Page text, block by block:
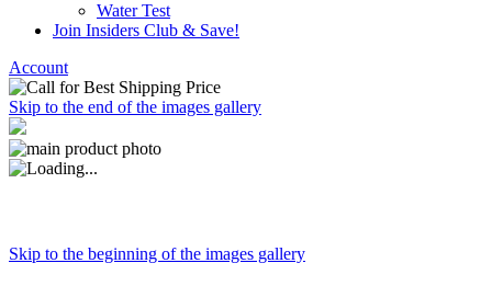
Water Test
Join Insiders Club & Save!
Account
Skip to the end of the images gallery
Skip to the beginning of the images gallery